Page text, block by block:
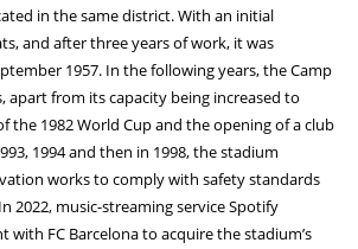
in the same district. With an initial
and after three years of work, it was
1957. In the following years, the Camp
apart from its capacity being increased to
the 1982 World Cup and the opening of a club
1994 and then in 1998, the stadium
works to comply with safety standards
2022, music-streaming service Spotify
with FC Barcelona to acquire the stadium’s